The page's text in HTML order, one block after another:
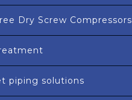
Dry Screw Compressors
piping solutions